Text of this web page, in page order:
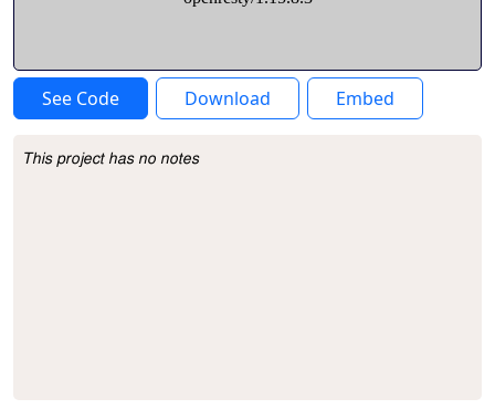
See Code Download Embed
Project Description
This project has no notes